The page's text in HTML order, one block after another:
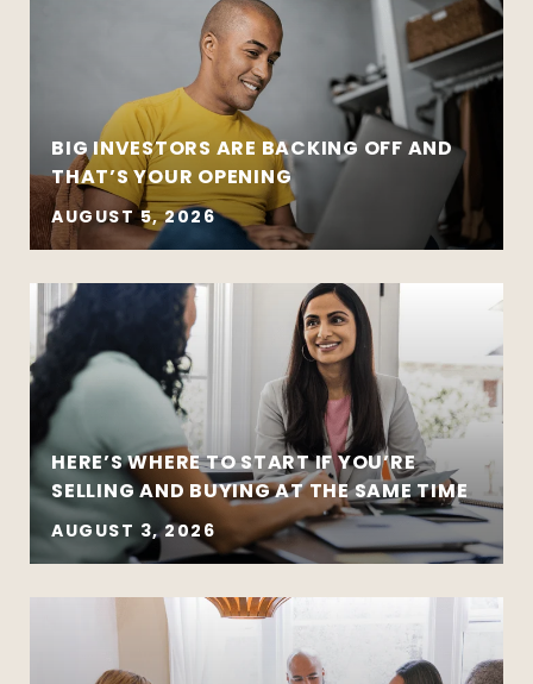
BIG INVESTORS ARE BACKING OFF AND
THAT’S YOUR OPENING
AUGUST 5, 2026
HERE’S WHERE TO START IF YOU’RE
SELLING AND BUYING AT THE SAME TIME
AUGUST 3, 2026